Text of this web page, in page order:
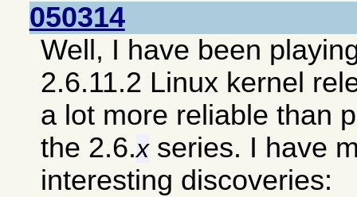
050314
Well, I have been
2.6.11.2 Linux kernel
a lot more reliable than
the 2.6.xseries. I have
interesting discoveries: